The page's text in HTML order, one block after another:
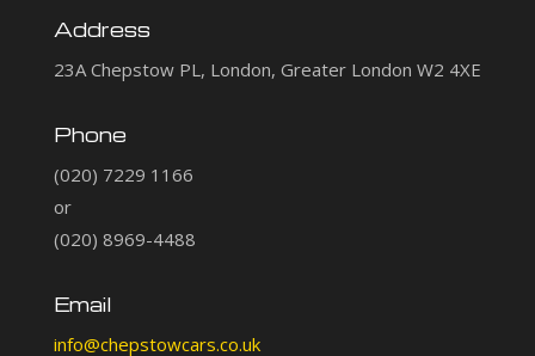
Address
23A Chepstow PL, London, Greater London W2 4XE
Phone
(020) 7229 1166
or
(020) 8969-4488
Email
info@chepstowcars.co.uk